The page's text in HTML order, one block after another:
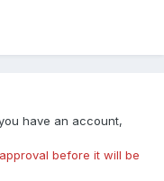
have an account,
before it will be